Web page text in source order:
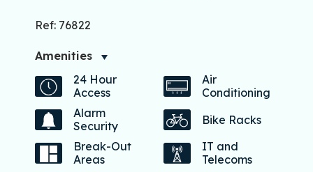
Ref: 76822
Amenities
24 Hour
Access
Air
Conditioning
Alarm
Security
Bike Racks
Break-Out
Areas
IT and
Telecoms